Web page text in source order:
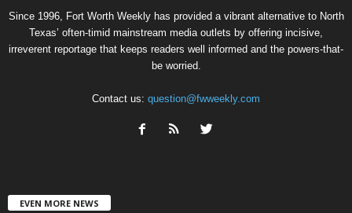
Since 1996, Fort Worth Weekly has provided a vibrant alternative to North
Texas’ often-timid mainstream media outlets by offering incisive,
irreverent reportage that keeps readers well informed and the powers-that-
be worried.
Contact us: question@fwweekly.com
EVEN MORE NEWS